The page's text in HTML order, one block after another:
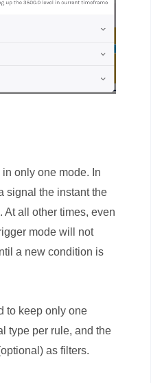
only one mode. In
signal the instant the
all other times, even
mode will not
a new condition is
to keep only one
type per rule, and the
as filters.